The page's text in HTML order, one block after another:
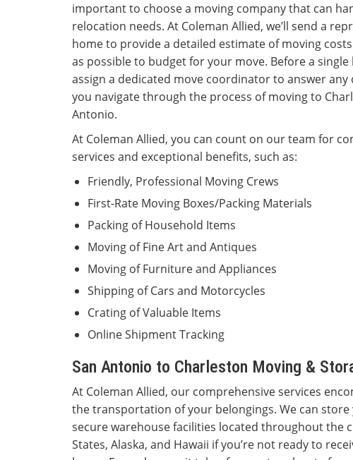
important to choose a moving company that can
relocation needs. At Coleman Allied, we’ll send a
home to provide a detailed estimate of moving
as possible to budget for your move. Before a single
assign a dedicated move coordinator to answer any
you navigate through the process of moving to
Antonio.
At Coleman Allied, you can count on our team for
services and exceptional benefits, such as:
Friendly, Professional Moving Crews
First-Rate Moving Boxes/Packing Materials
Packing of Household Items
Moving of Fine Art and Antiques
Moving of Furniture and Appliances
Shipping of Cars and Motorcycles
Crating of Valuable Items
Online Shipment Tracking
San Antonio to Charleston Moving &
At Coleman Allied, our comprehensive services
the transportation of your belongings. We can
secure warehouse facilities located throughout the
States, Alaska, and Hawaii if you’re not ready to